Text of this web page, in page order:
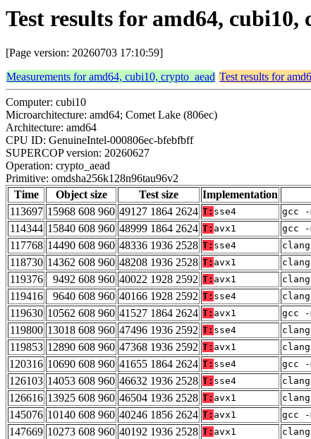
Test results for amd64, cubi10,
[Page version: 20260703 17:10:59]
Measurements for amd64, cubi10, crypto_aead Test results for
Computer: cubi10
Microarchitecture: amd64; Comet Lake (806ec)
Architecture: amd64
CPU ID: GenuineIntel-000806ec-bfebfbff
SUPERCOP version: 20260627
Operation: crypto_aead
Primitive: omdsha256k128n96tau96v2
Time
Object size Test size Implementation
113697 15968 608 960 49127 1864 2624 T: sse4 gcc -
114344 15840 608 960 48999 1864 2624 T: avx1 gcc -
117768 14490 608 960 48336 1936 2528 T: sse4
118730 14362 608 960 48208 1936 2528 T: avx1
119376
9492 608 960 40022 1928 2592 T: avx1
119416
9640 608 960 40166 1928 2592 T: sse4
119630 10562 608 960 41527 1864 2624 T: avx1 gcc -
119800 13018 608 960 47496 1936 2592 T: sse4
119853 12890 608 960 47368 1936 2592 T: avx1
120316 10690 608 960 41655 1864 2624 T: sse4 gcc -
126103 14053 608 960 46632 1936 2528 T: sse4
126616 13925 608 960 46504 1936 2528 T: avx1
145076 10140 608 960 40246 1856 2624 T: avx1 gcc -
147669 10273 608 960 40192 1936 2528 T: avx1